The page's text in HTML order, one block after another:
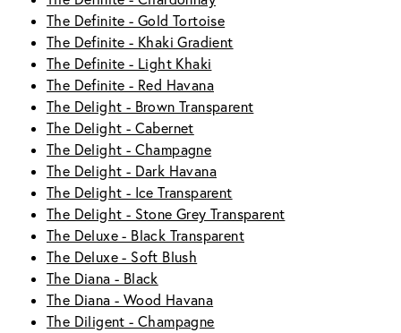
The Definite - Gold Tortoise
The Definite - Khaki Gradient
The Definite - Light Khaki
The Definite - Red Havana
The Delight - Brown Transparent
The Delight - Cabernet
The Delight - Champagne
The Delight - Dark Havana
The Delight - Ice Transparent
The Delight - Stone Grey Transparent
The Deluxe - Black Transparent
The Deluxe - Soft Blush
The Diana - Black
The Diana - Wood Havana
The Diligent - Champagne